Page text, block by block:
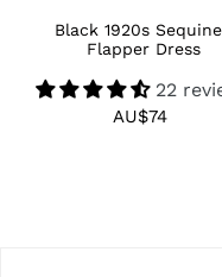
Black 1920s
Flapper Dress
22
Regular
AU$74